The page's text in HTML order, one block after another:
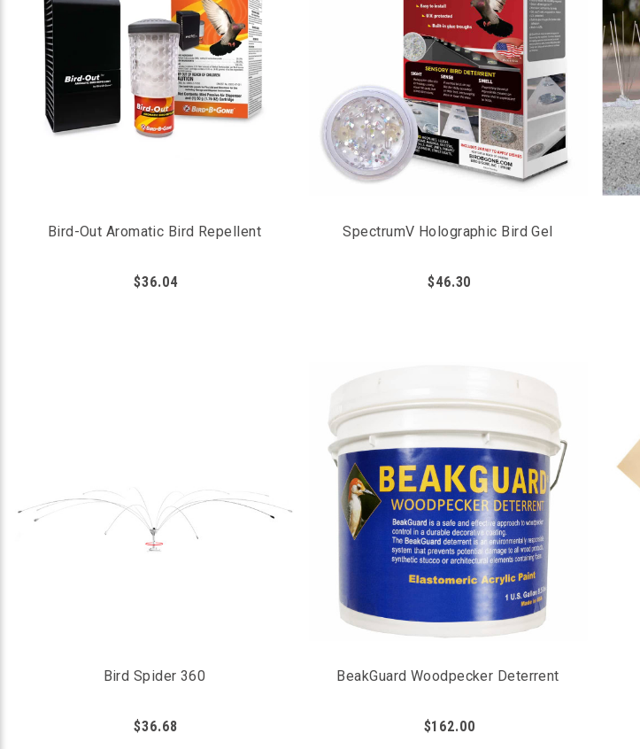
Bird-Out Aromatic Bird Repellent
$36.04
SpectrumV Holographic Bird Gel
$46.30
Bird Spider 360
$36.68
BeakGuard Woodpecker Deterrent
$162.00